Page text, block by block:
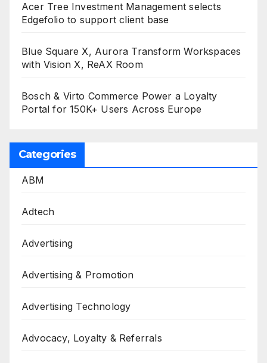
Acer Tree Investment Management selects
Edgefolio to support client base
Blue Square X, Aurora Transform Workspaces
with Vision X, ReAX Room
Bosch & Virto Commerce Power a Loyalty
Portal for 150K+ Users Across Europe
Categories
ABM
Adtech
Advertising
Advertising & Promotion
Advertising Technology
Advocacy, Loyalty & Referrals